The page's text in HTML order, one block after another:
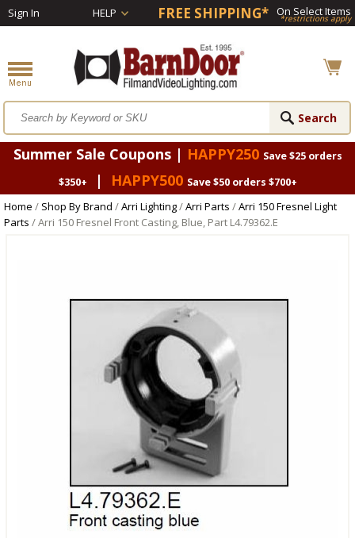
Sign In HELP FREE SHIPPING* On Select Items
*restrictions apply
Summer Sale Coupons | HAPPY250 Save $25 orders
$350+
| HAPPY500 Save $50 orders $700+
Home / Shop By Brand /Arri Lighting/Arri Parts /Arri 150 Fresnel Light
Parts / Arri 150 Fresnel Front Casting, Blue, Part L4.79362.E